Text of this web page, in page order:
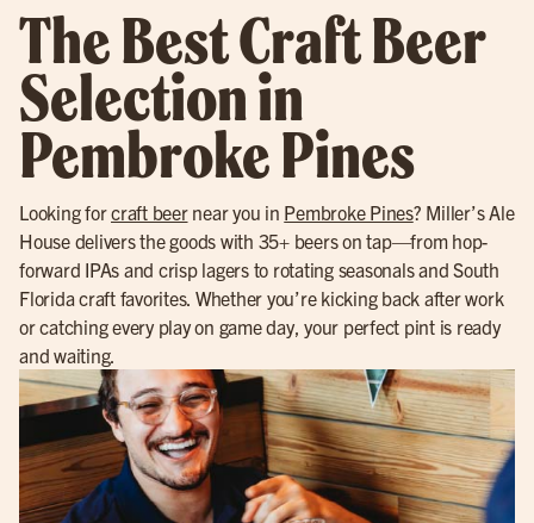
The Best Craft Beer
Selection in
Pembroke Pines
Looking forcraft beernear you in Pembroke Pines? Miller’s Ale
House delivers the goods with 35+ beers on tap—from hop-
forward IPAs and crisp lagers to rotating seasonals and South
Florida craft favorites. Whether you’re kicking back after work
or catching every play on game day, your perfect pint is ready
and waiting.